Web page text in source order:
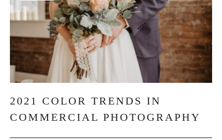
2021 COLOR TRENDS IN
COMMERCIAL PHOTOGRAPHY